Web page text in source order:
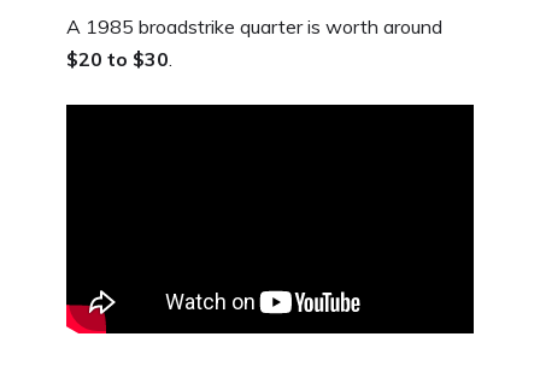
A 1985 broadstrike quarter is worth around
$20 to $30